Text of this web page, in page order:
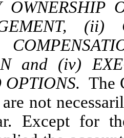
OWNERSHIP
(ii)
and (iv)
OPTIONS. The
not
Except for